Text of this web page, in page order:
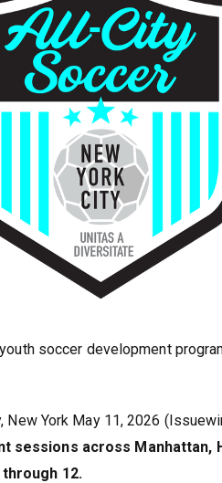
soccer development
New York May 11, 2026
sessions across Manhattan,
12.